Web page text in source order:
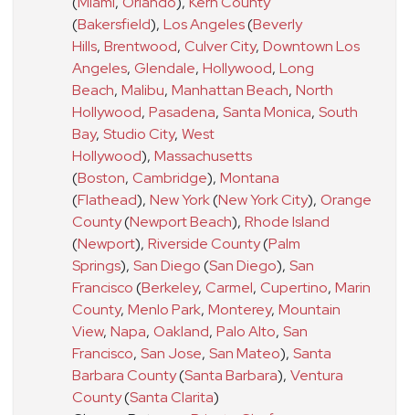
(Bakersfield), Los Angeles(Beverly
Hills, Brentwood, Culver City, Downtown Los
Angeles, Glendale, Hollywood, Long
Beach, Malibu, Manhattan Beach, North
Hollywood, Pasadena, Santa Monica, South
Bay, Studio City, West
Hollywood), Massachusetts
(Boston, Cambridge), Montana
(Flathead), New York(New York City), Orange
County(Newport Beach), Rhode Island
(Newport), Riverside County(Palm
Springs), San Diego(San Diego), San
Francisco(Berkeley, Carmel, Cupertino, Marin
County, Menlo Park, Monterey, Mountain
View, Napa, Oakland, Palo Alto, San
Francisco, San Jose, San Mateo), Santa
Barbara County(Santa Barbara), Ventura
County(Santa Clarita)